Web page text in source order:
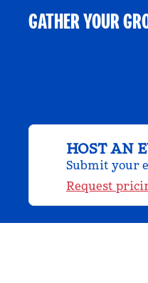
GATHER YOUR
HOST AN
Submit your
Request